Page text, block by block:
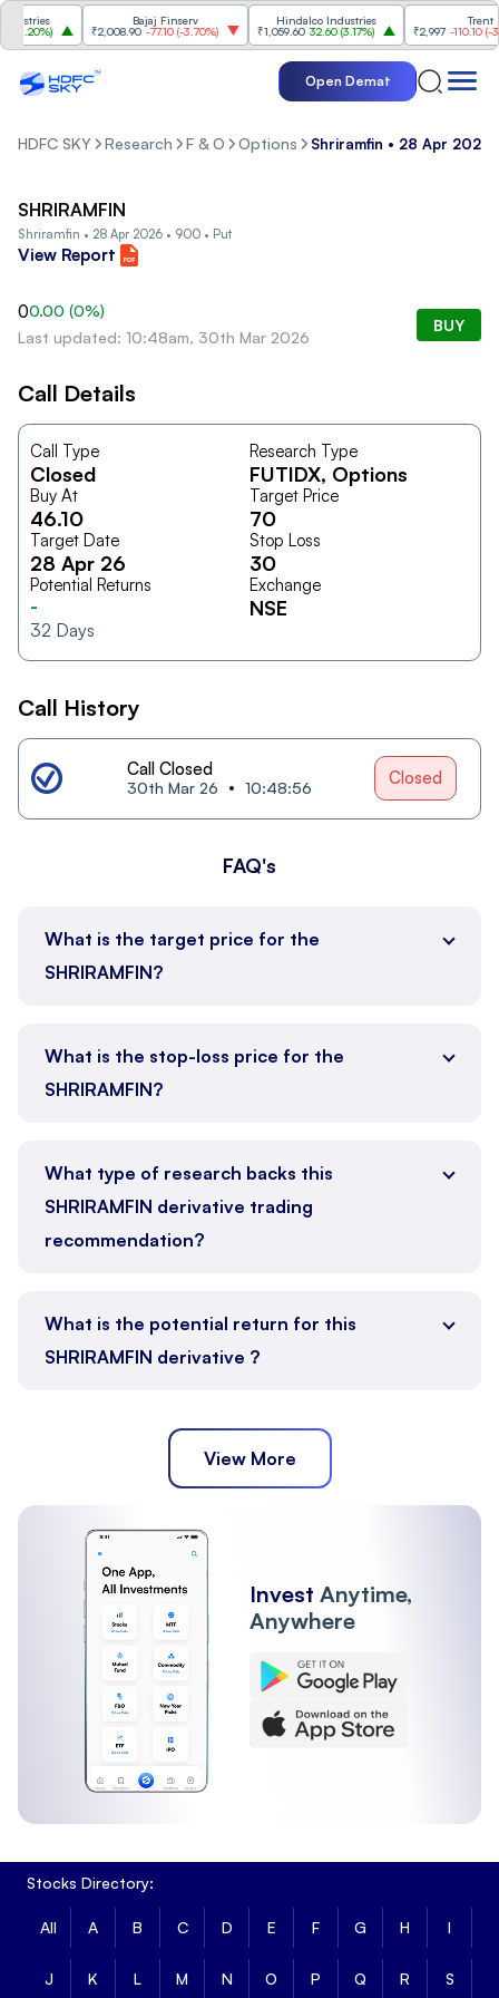
)
Bajaj Finserv
₹2,008.90 -77.10(-3.70%)
Hindalco Industries
₹1,059.60 32.60(3.17%)
Trent
₹2,997 -110.10(-
Open Demat
HDFC SKY Research F & O Options Shriramfin • 28 Apr 2026
SHRIRAMFIN
Shriramfin • 28 Apr 2026 • 900 • Put
View Report
00.00 (0%)
Last updated: 10:48am, 30th Mar 2026
BUY
Call Details
Call Type
Closed
Research Type
FUTIDX, Options
Buy At
46.10
Target Price
70
Target Date
28 Apr 26
Stop Loss
30
Potential Returns
-
32 Days
Exchange
NSE
Call History
Call Closed
30th Mar 26 10:48:56 Closed
FAQ's
What is the target price for the
SHRIRAMFIN?
What is the stop-loss price for the
SHRIRAMFIN?
What type of research backs this
SHRIRAMFIN derivative trading
recommendation?
What is the potential return for this
SHRIRAMFIN derivative ?
View More
Invest Anytime,
Anywhere
Stocks Directory:
All A B C D E F G H I
J K L M N O P Q R S